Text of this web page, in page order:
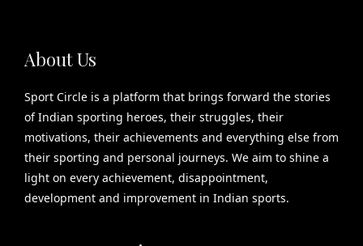
About Us
Sport Circle is a platform that brings forward the stories
of Indian sporting heroes, their struggles, their
motivations, their achievements and everything else from
their sporting and personal journeys. We aim to shine a
light on every achievement, disappointment,
development and improvement in Indian sports.